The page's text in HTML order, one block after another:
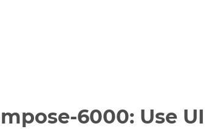
6000: Use